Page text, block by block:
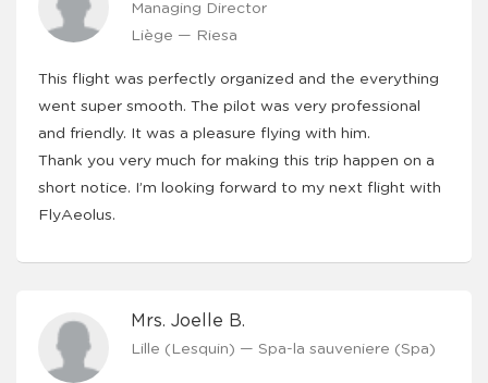
Managing Director
Liège — Riesa
This flight was perfectly organized and the everything
went super smooth. The pilot was very professional
and friendly. It was a pleasure flying with him.
Thank you very much for making this trip happen on a
short notice. I’m looking forward to my next flight with
FlyAeolus.
Mrs. Joelle B.
Lille (Lesquin) — Spa-la sauveniere (Spa)